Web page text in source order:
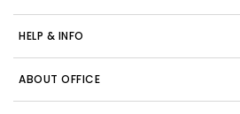
HELP & INFO
ABOUT OFFICE